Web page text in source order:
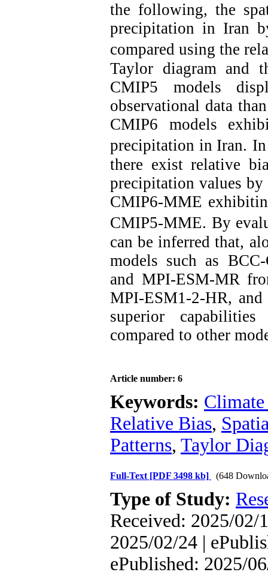
the following, the
precipitation in Iran
compared using the
Taylor diagram and
CMIP5 models
observational data
CMIP6 models
precipitation in Iran.
there exist relative
precipitation values
CMIP6-MME
CMIP5-MME. By
can be inferred that,
models such as
and MPI-ESM-MR
MPI-ESM1-2-HR,
superior
compared to other
Article number: 6
Keywords:
Relative Bias,
Patterns, Taylor
Full-Text [PDF 3498 kb] (648
Type of Study:
Received: 2025/02/
2025/02/24 |
ePublished: 2025/